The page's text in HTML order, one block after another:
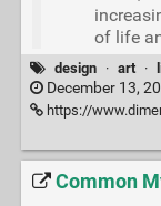
of life
design · art ·
December 13,
https://
Common